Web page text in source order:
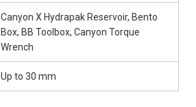
Canyon X Hydrapak Reservoir, Bento
Box, BB Toolbox, Canyon Torque
Wrench
Up to 30 mm